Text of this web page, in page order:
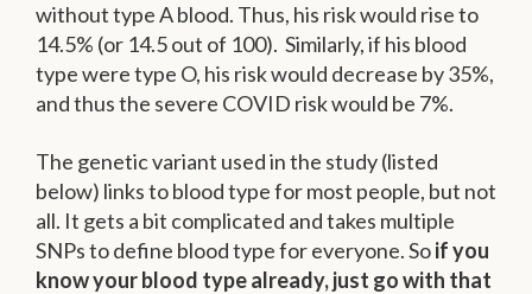
without type A blood. Thus, his risk would rise to
14.5% (or 14.5 out of 100). Similarly, if his blood
type were type O, his risk would decrease by 35%,
and thus the severe COVID risk would be 7%.
The genetic variant used in the study (listed
below) links to blood type for most people, but not
all. It gets a bit complicated and takes multiple
SNPs to define blood type for everyone. Soif you
know your blood type already, just go with that